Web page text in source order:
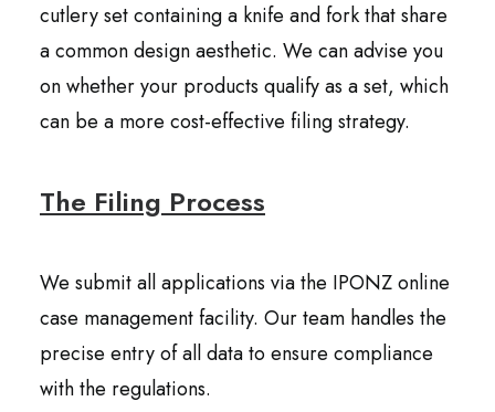
cutlery set containing a knife and fork that share
a common design aesthetic. We can advise you
on whether your products qualify as a set, which
can be a more cost-effective filing strategy.
The Filing Process
We submit all applications via the IPONZ online
case management facility. Our team handles the
precise entry of all data to ensure compliance
with the regulations.